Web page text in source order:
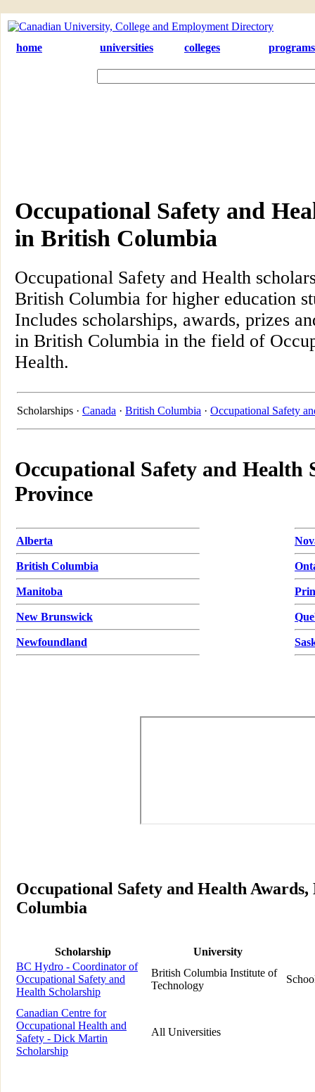
home universities colleges programs
Occupational Safety and
in British Columbia
Occupational Safety and Health
British Columbia for higher education
Includes scholarships, awards, prizes
in British Columbia in the field of
Health.
Scholarships · Canada · British Columbia · Occupational Safety
Occupational Safety and Health
Province
Alberta
British Columbia
Manitoba
New Brunswick
Newfoundland
Occupational Safety and Health
Columbia
Scholarship
University
BC Hydro - Coordinator of
Occupational Safety and
Health Scholarship
British Columbia Institute of
Technology
Canadian Centre for
Occupational Health and
Safety - Dick Martin
Scholarship
All Universities